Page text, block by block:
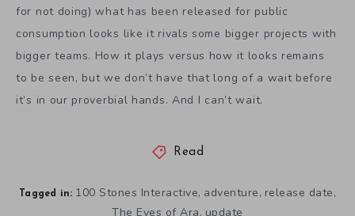
for not doing) what has been released for public
consumption looks like it rivals some bigger projects with
bigger teams. How it plays versus how it looks remains
to be seen, but we don’t have that long of a wait before
it’s in our proverbial hands. And I can’t wait.
Read
Tagged in: 100 Stones Interactive, adventure, release date,
The Eyes of Ara, update